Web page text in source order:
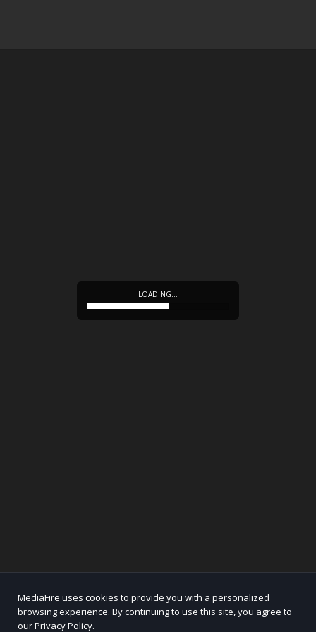
LOADING…
MediaFire uses cookies to provide you with a personalized
browsing experience. By continuing to use this site, you agree to
our Privacy Policy.